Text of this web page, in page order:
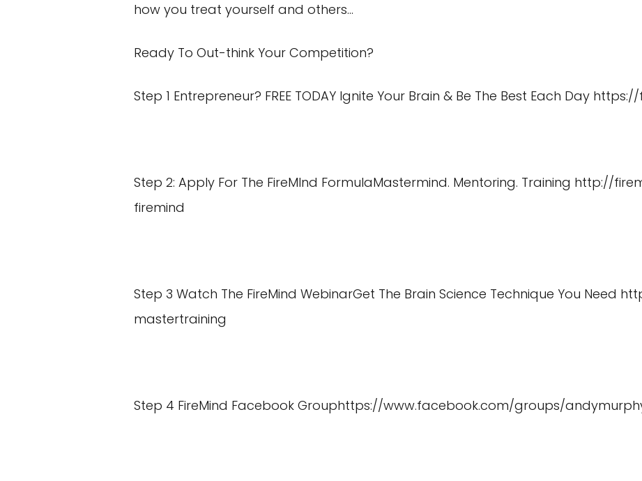
how you treat yourself and others…
Ready To Out-think Your Competition?
Step 1 Entrepreneur? FREE TODAY Ignite Your Brain & Be The Best Each Day https://
Step 2: Apply For The FireMInd FormulaMastermind. Mentoring. Training http://
firemind
Step 3 Watch The FireMind WebinarGet The Brain Science Technique You Need
mastertraining
Step 4 FireMind Facebook Grouphttps://www.facebook.com/groups/